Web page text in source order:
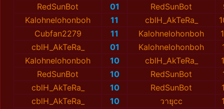
RedSunBot
01 RedSunBot
Kalohnelohonboh
11 cblH_AkTeRa_
Cubfan2279
11 Kalohnelohonboh
cblH_AkTeRa_
01 Kalohnelohonboh
Kalohnelohonboh
10 cblH_AkTeRa_
RedSunBot
10 RedSunBot
cblH_AkTeRa_
10 RedSunBot
cblH_AkTeRa_
10 วายุcc